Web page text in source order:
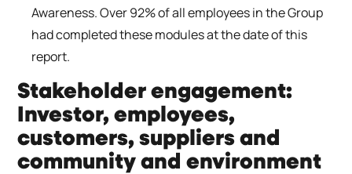
Awareness. Over 92% of all employees in the Group
had completed these modules at the date of this
report.
Stakeholder engagement:
Investor, employees,
customers, suppliers and
community and environment